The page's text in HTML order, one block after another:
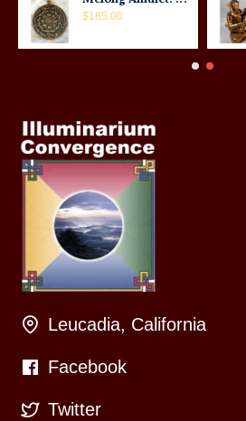
$185.00
Leucadia, California
Facebook
Twitter